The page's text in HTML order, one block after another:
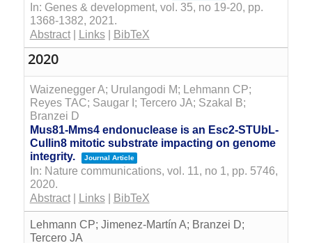
In: Genes & development, vol. 35, no 19-20, pp.
1368-1382, 2021 .
Abstract| Links| BibTeX
2020
Waizenegger A; Urulangodi M; Lehmann CP;
Reyes TAC; Saugar I; Tercero JA; Szakal B;
Branzei D
Mus81-Mms4 endonuclease is an Esc2-STUbL-
Cullin8 mitotic substrate impacting on genome
integrity.
Journal Article
In: Nature communications, vol. 11, no 1, pp. 5746,
2020.
Abstract| Links| BibTeX
Lehmann CP; Jimenez-Martín A; Branzei D;
Tercero JA